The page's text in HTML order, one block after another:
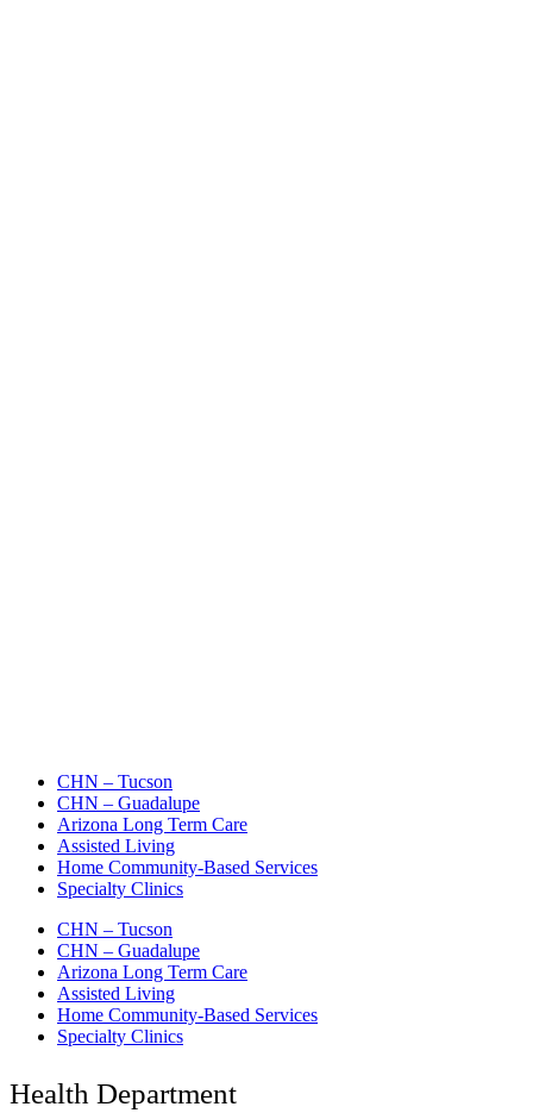
CHN – Tucson
CHN – Guadalupe
Arizona Long Term Care
Assisted Living
Home Community-Based Services
Specialty Clinics
CHN – Tucson
CHN – Guadalupe
Arizona Long Term Care
Assisted Living
Home Community-Based Services
Specialty Clinics
Health Department